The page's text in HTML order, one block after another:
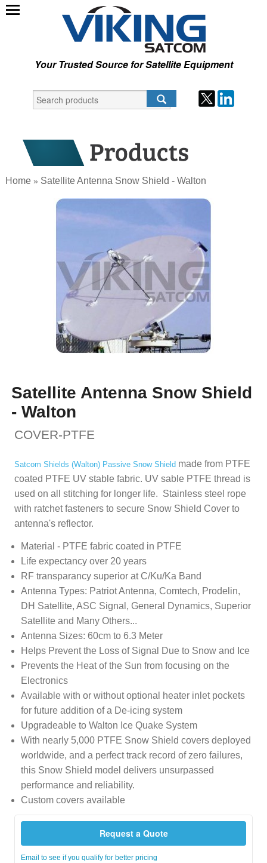
Your Trusted Source for Satellite Equipment
Home » Satellite Antenna Snow Shield - Walton
Satellite Antenna Snow Shield
- Walton
COVER-PTFE
Satcom Shields (Walton) Passive Snow Shieldmade from PTFE
coated PTFE UV stable fabric. UV sable PTFE thread is
used on all stitching for longer life. Stainless steel rope
with ratchet fasteners to secure Snow Shield Cover to
antenna's reflector.
Material - PTFE fabric coated in PTFE
Life expectancy over 20 years
RF transparancy superior at C/Ku/Ka Band
Antenna Types: Patriot Antenna, Comtech, Prodelin,
DH Satellite, ASC Signal, General Dynamics, Superior
Satellite and Many Others...
Antenna Sizes: 60cm to 6.3 Meter
Helps Prevent the Loss of Signal Due to Snow and Ice
Prevents the Heat of the Sun from focusing on the
Electronics
Available with or without optional heater inlet pockets
for future addition of a De-icing system
Upgradeable to Walton Ice Quake System
With nearly 5,000 PTFE Snow Shield covers deployed
worldwide, and a perfect track record of zero failures,
this Snow Shield model delivers unsurpassed
performance and reliability.
Custom covers available
Request a Quote
Email to see if you qualify for better pricing